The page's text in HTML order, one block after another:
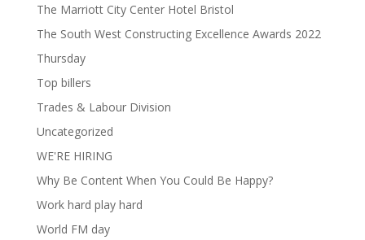
The Marriott City Center Hotel Bristol
The South West Constructing Excellence Awards 2022
Thursday
Top billers
Trades & Labour Division
Uncategorized
WE'RE HIRING
Why Be Content When You Could Be Happy?
Work hard play hard
World FM day